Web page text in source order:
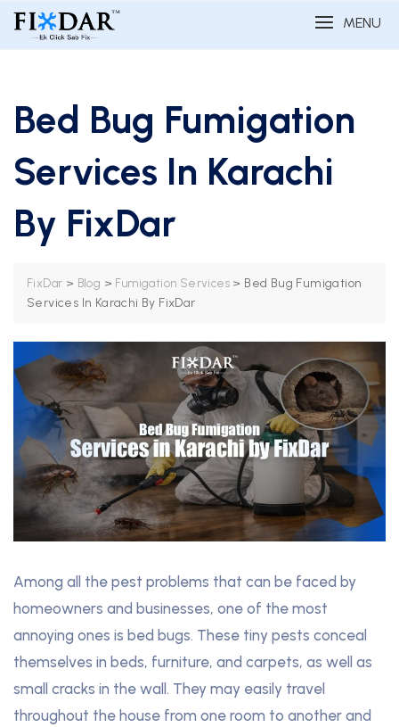
MENU
Bed Bug Fumigation
Services In Karachi
By FixDar
FixDar > Blog > Fumigation Services > Bed Bug Fumigation
Services In Karachi By FixDar
Among all the pest problems that can be faced by
homeowners and businesses, one of the most
annoying ones is bed bugs. These tiny pests conceal
themselves in beds, furniture, and carpets, as well as
small cracks in the wall. They may easily travel
throughout the house from one room to another and